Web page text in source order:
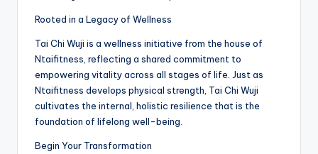
Rooted in a Legacy of Wellness
Tai Chi Wuji is a wellness initiative from the house of
Ntaifitness, reflecting a shared commitment to
empowering vitality across all stages of life. Just as
Ntaifitness develops physical strength, Tai Chi Wuji
cultivates the internal, holistic resilience that is the
foundation of lifelong well-being.
Begin Your Transformation